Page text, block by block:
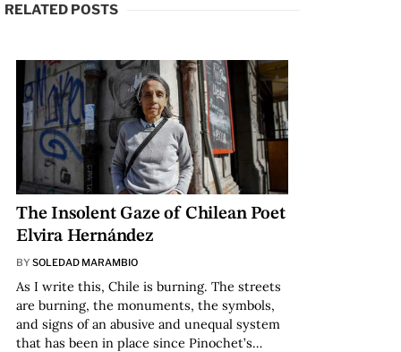
RELATED POSTS
The Insolent Gaze of Chilean Poet
Elvira Hernández
BY SOLEDAD MARAMBIO
As I write this, Chile is burning. The streets
are burning, the monuments, the symbols,
and signs of an abusive and unequal system
that has been in place since Pinochet’s…